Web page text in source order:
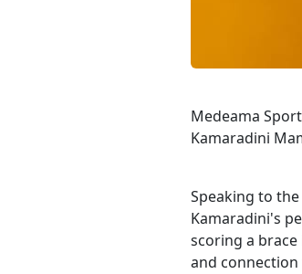
Medeama
Kamaradini
Speaking to
Kamaradini's
scoring a
and